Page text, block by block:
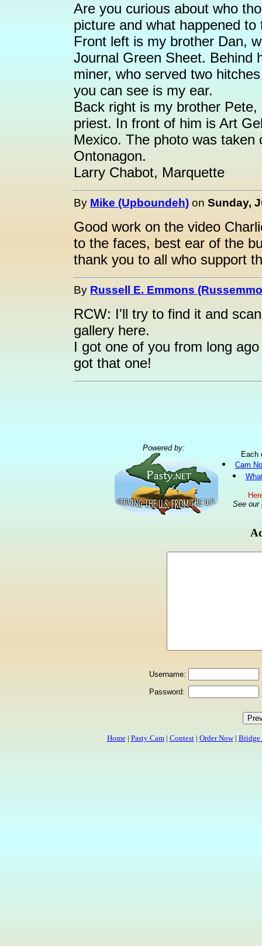
Are you curious about who
picture and what happened to
Front left is my brother Dan,
Journal Green Sheet. Behind
miner, who served two
you can see is my ear.
Back right is my brother
priest. In front of him is Art
Mexico. The photo was taken
Ontonagon.
Larry Chabot, Marquette
By Mike (Upboundeh) on Sunday,
Good work on the video
to the faces, best ear of the
thank you to all who support
By Russell E. Emmons
RCW: I'll try to find it and
gallery here.
I got one of you from long
got that one!
Powered by:
Each
Cam
See our
Username:
Password:
Home| Pasty Cam| Contest| Order Now| Bridge